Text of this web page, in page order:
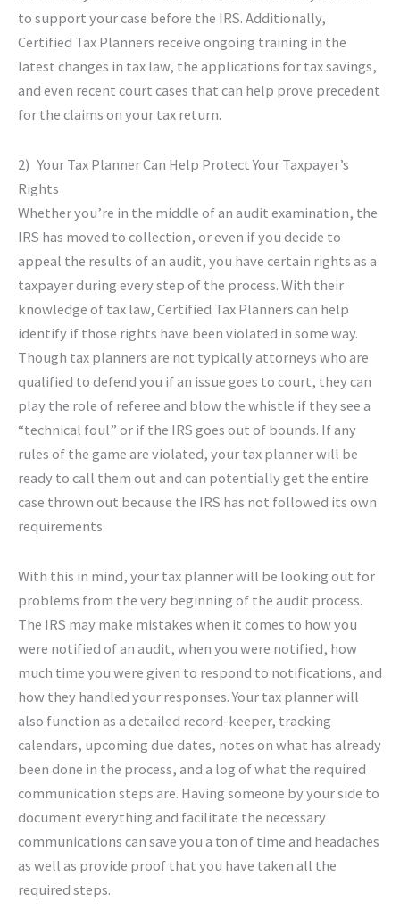
to support your case before the IRS. Additionally,
Certified Tax Planners receive ongoing training in the
latest changes in tax law, the applications for tax savings,
and even recent court cases that can help prove precedent
for the claims on your tax return.
2) Your Tax Planner Can Help Protect Your Taxpayer’s
Rights
Whether you’re in the middle of an audit examination, the
IRS has moved to collection, or even if you decide to
appeal the results of an audit, you have certain rights as a
taxpayer during every step of the process. With their
knowledge of tax law, Certified Tax Planners can help
identify if those rights have been violated in some way.
Though tax planners are not typically attorneys who are
qualified to defend you if an issue goes to court, they can
play the role of referee and blow the whistle if they see a
“technical foul” or if the IRS goes out of bounds. If any
rules of the game are violated, your tax planner will be
ready to call them out and can potentially get the entire
case thrown out because the IRS has not followed its own
requirements.
With this in mind, your tax planner will be looking out for
problems from the very beginning of the audit process.
The IRS may make mistakes when it comes to how you
were notified of an audit, when you were notified, how
much time you were given to respond to notifications, and
how they handled your responses. Your tax planner will
also function as a detailed record-keeper, tracking
calendars, upcoming due dates, notes on what has already
been done in the process, and a log of what the required
communication steps are. Having someone by your side to
document everything and facilitate the necessary
communications can save you a ton of time and headaches
as well as provide proof that you have taken all the
required steps.